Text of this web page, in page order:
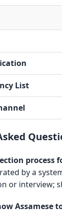
List
process
by a
or interview;
Assamese